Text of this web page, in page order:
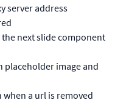
server address
next slide component
image and
a url is removed